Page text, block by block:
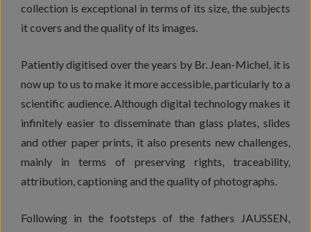
collection is exceptional in terms of its size, the subjects
it covers and the quality of its images.
Patiently digitised over the years by Br. Jean-Michel, it is
now up to us to make it more accessible, particularly to a
scientific audience. Although digital technology makes it
infinitely easier to disseminate than glass plates, slides
and other paper prints, it also presents new challenges,
mainly in terms of preserving rights, traceability,
attribution, captioning and the quality of photographs.
Following in the footsteps of the fathers JAUSSEN,